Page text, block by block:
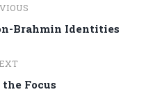
Previous
Brahmin Identities
NextFocus